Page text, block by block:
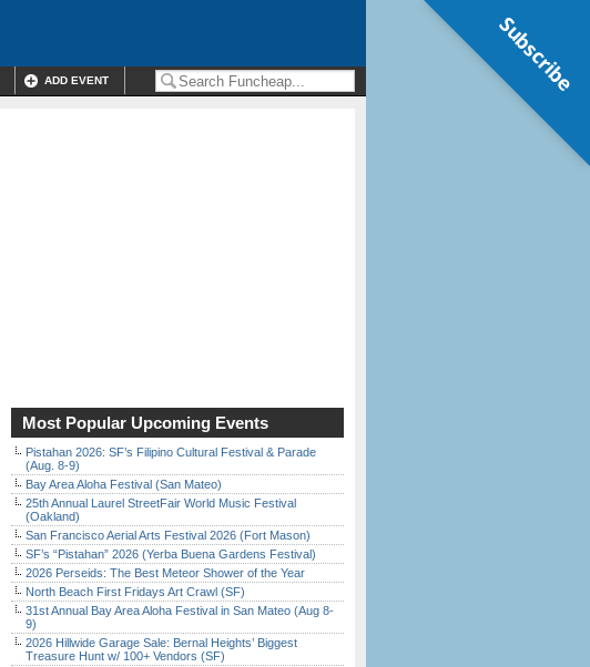
ADD EVENT
Most Popular Upcoming Events
Pistahan 2026: SF’s Filipino Cultural Festival & Parade
(Aug. 8-9)
Bay Area Aloha Festival (San Mateo)
25th Annual Laurel StreetFair World Music Festival
(Oakland)
San Francisco Aerial Arts Festival 2026 (Fort Mason)
SF’s “Pistahan” 2026 (Yerba Buena Gardens Festival)
2026 Perseids: The Best Meteor Shower of the Year
North Beach First Fridays Art Crawl (SF)
31st Annual Bay Area Aloha Festival in San Mateo (Aug 8-
9)
2026 Hillwide Garage Sale: Bernal Heights’ Biggest
Treasure Hunt w/ 100+ Vendors (SF)
Subscribe